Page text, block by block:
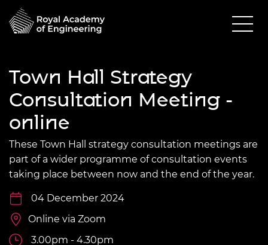
Town Hall Strategy
Consultation Meeting -
online
These Town Hall strategy consultation meetings are
part of a wider programme of consultation events
taking place between now and the end of the year.
04 December 2024
Online via Zoom
3.00pm - 4.30pm